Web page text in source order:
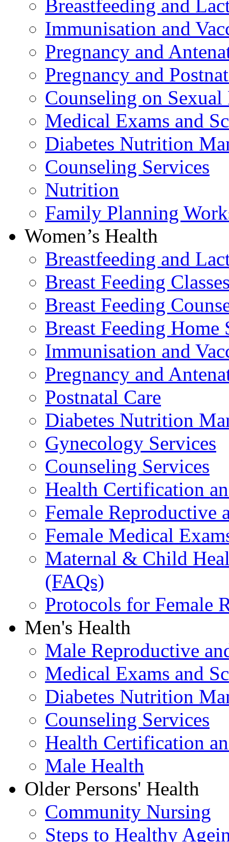
Breastfeeding and
Immunisation and
Pregnancy and
Pregnancy and
Counseling on
Medical Exams and
Diabetes Nutrition
Counseling Services
Nutrition
Family Planning
Women’s Health
Breastfeeding and
Breast Feeding
Breast Feeding
Breast Feeding Home
Immunisation and
Pregnancy and
Postnatal Care
Diabetes Nutrition
Gynecology Services
Counseling Services
Health Certification
Female Reproductive
Female Medical
Maternal & Child
(FAQs)
Protocols for Female
Men's Health
Male Reproductive
Medical Exams and
Diabetes Nutrition
Counseling Services
Health Certification
Male Health
Older Persons' Health
Community Nursing
Steps to Healthy